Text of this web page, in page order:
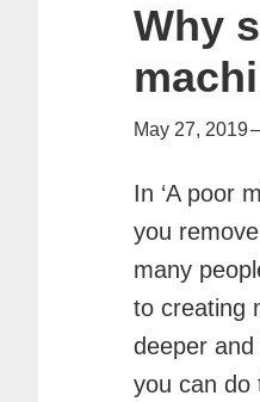
Why
May 27, 2019
In ‘A poor
you
many
to creating
deeper
you can do